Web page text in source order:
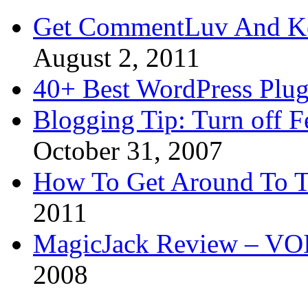
Get CommentLuv And
August 2, 2011
40+ Best WordPress
Blogging Tip: Turn off
October 31, 2007
How To Get Around To
2011
MagicJack Review –
2008